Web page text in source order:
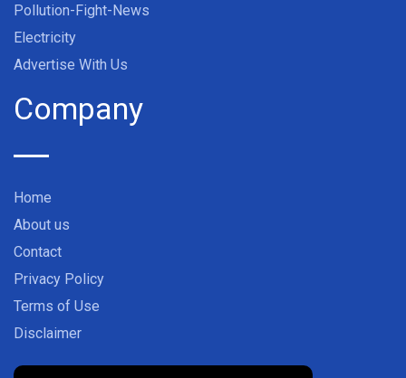
Pollution-Fight-News
Electricity
Advertise With Us
Company
Home
About us
Contact
Privacy Policy
Terms of Use
Disclaimer